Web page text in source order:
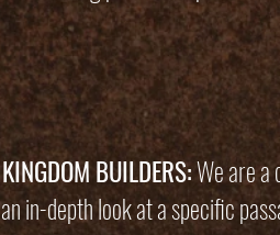
KINGDOM BUILDERS:We are a
an in-depth look at a specific